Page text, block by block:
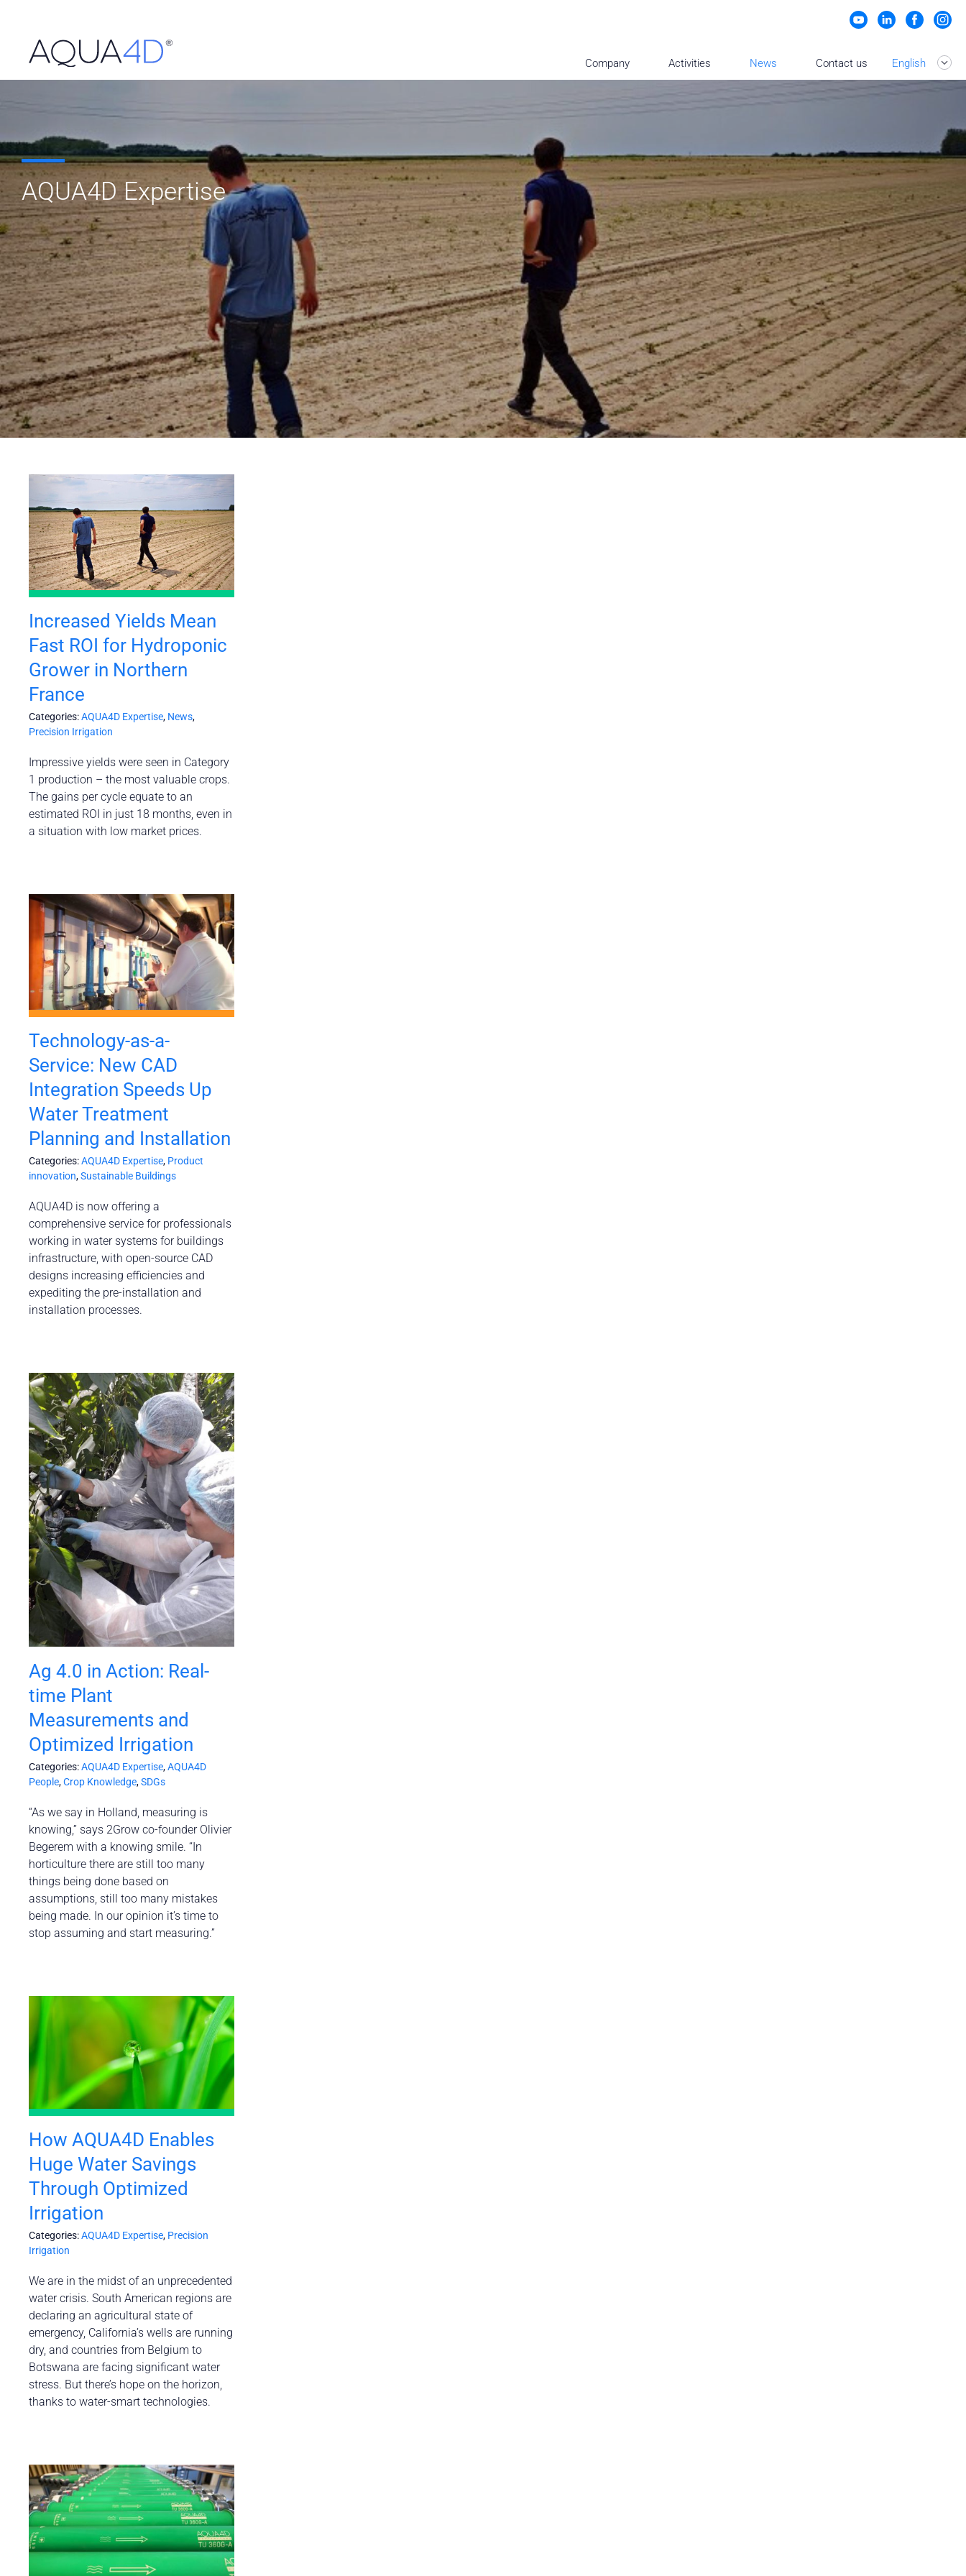
Company
Activities News Contact us English
AQUA4D Expertise
Increased Yields Mean
Fast ROI for Hydroponic
Grower in Northern
France
Categories:AQUA4D Expertise, News,
Precision Irrigation
Impressive yields were seen in Category
1 production – the most valuable crops.
The gains per cycle equate to an
estimated ROI in just 18 months, even in
a situation with low market prices.
Technology-as-a-
Service: New CAD
Integration Speeds Up
Water Treatment
Planning and Installation
Categories:AQUA4D Expertise, Product
innovation,Sustainable Buildings
AQUA4D is now offering a
comprehensive service for professionals
working in water systems for buildings
infrastructure, with open-source CAD
designs increasing efficiencies and
expediting the pre-installation and
installation processes.
Ag 4.0 in Action: Real-
time Plant
Measurements and
Optimized Irrigation
Categories:AQUA4D Expertise,AQUA4D
People,Crop Knowledge,SDGs
“As we say in Holland, measuring is
knowing,” says 2Grow co-founder Olivier
Begerem with a knowing smile. “In
horticulture there are still too many
things being done based on
assumptions, still too many mistakes
being made. In our opinion it’s time to
stop assuming and start measuring.”
How AQUA4D Enables
Huge Water Savings
Through Optimized
Irrigation
Categories:AQUA4D Expertise, Precision
Irrigation
We are in the midst of an unprecedented
water crisis. South American regions are
declaring an agricultural state of
emergency, California’s wells are running
dry, and countries from Belgium to
Botswana are facing significant water
stress. But there’s hope on the horizon,
thanks to water-smart technologies.